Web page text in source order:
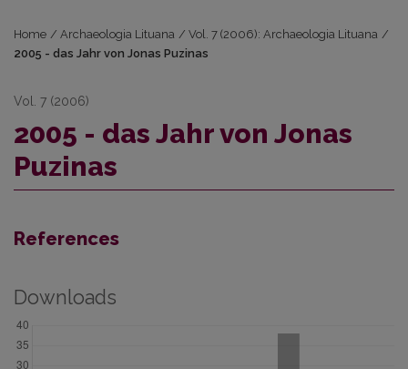
Home / Archaeologia Lituana / Vol. 7 (2006): Archaeologia Lituana /
2005 - das Jahr von Jonas Puzinas
Vol. 7 (2006)
2005 - das Jahr von Jonas
Puzinas
References
Downloads